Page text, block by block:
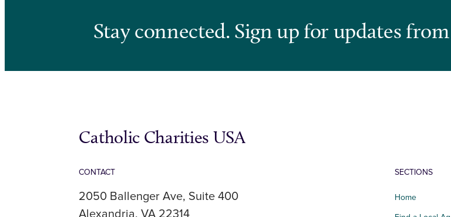
Stay connected. Sign up for updates
Catholic Charities USA
CONTACT
2050 Ballenger Ave, Suite 400
Alexandria, VA 22314
SECTIONS
Home